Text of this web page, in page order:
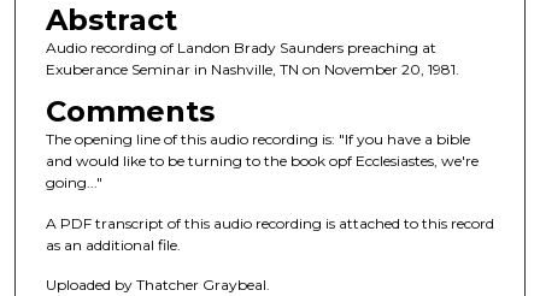
n
d
o
f
2
8
m
Abstract
Audio recording of Landon Brady Saunders preaching at
Exuberance Seminar in Nashville, TN on November 20, 1981.
Comments
The opening line of this audio recording is: "If you have a bible
and would like to be turning to the book opf Ecclesiastes, we're
going..."
A PDF transcript of this audio recording is attached to this record
as an additional file.
Uploaded by Thatcher Graybeal.